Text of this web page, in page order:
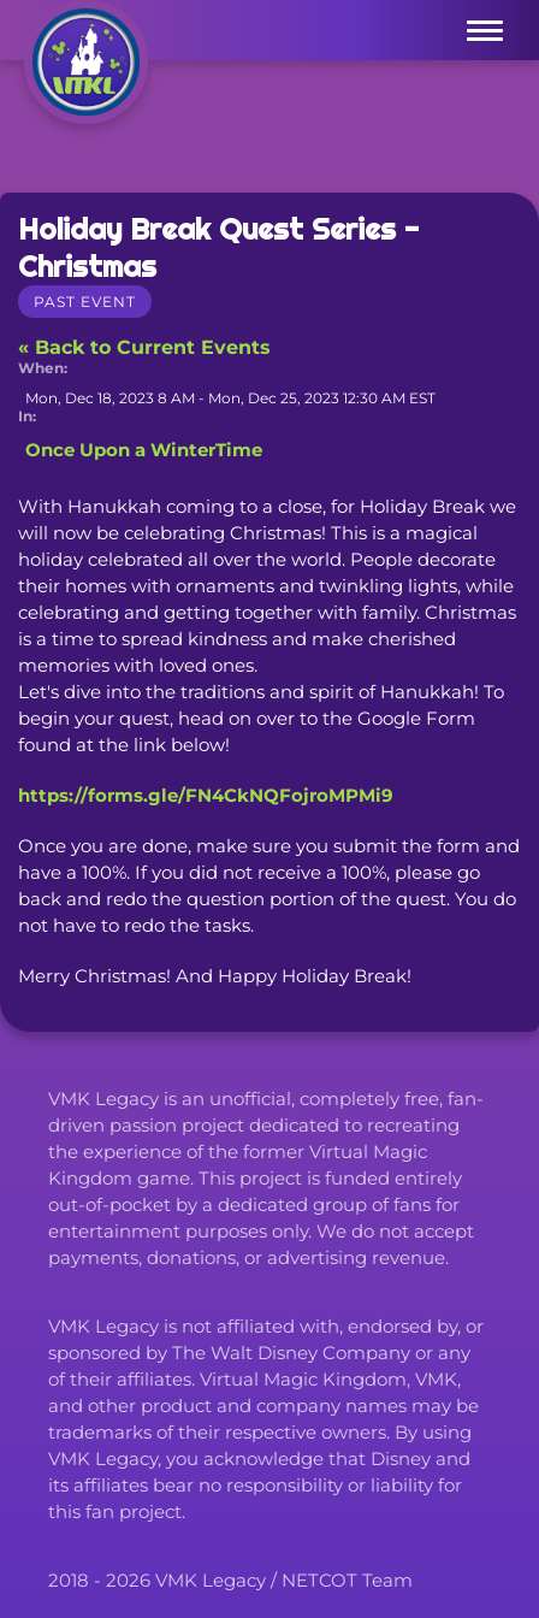
Menu
Holiday Break Quest Series -
Christmas
PAST EVENT
« Back to Current Events
When:
Mon, Dec 18, 2023 8 AM - Mon, Dec 25, 2023 12:30 AM EST
In:
Once Upon a WinterTime
With Hanukkah coming to a close, for Holiday Break we
will now be celebrating Christmas! This is a magical
holiday celebrated all over the world. People decorate
their homes with ornaments and twinkling lights, while
celebrating and getting together with family. Christmas
is a time to spread kindness and make cherished
memories with loved ones.
Let's dive into the traditions and spirit of Hanukkah! To
begin your quest, head on over to the Google Form
found at the link below!
https://forms.gle/FN4CkNQFojroMPMi9
Once you are done, make sure you submit the form and
have a 100%. If you did not receive a 100%, please go
back and redo the question portion of the quest. You do
not have to redo the tasks.
Merry Christmas! And Happy Holiday Break!
VMK Legacy is an unofficial, completely free, fan-
driven passion project dedicated to recreating
the experience of the former Virtual Magic
Kingdom game. This project is funded entirely
out-of-pocket by a dedicated group of fans for
entertainment purposes only. We do not accept
payments, donations, or advertising revenue.
VMK Legacy is not affiliated with, endorsed by, or
sponsored by The Walt Disney Company or any
of their affiliates. Virtual Magic Kingdom, VMK,
and other product and company names may be
trademarks of their respective owners. By using
VMK Legacy, you acknowledge that Disney and
its affiliates bear no responsibility or liability for
this fan project.
2018 - 2026 VMK Legacy / NETCOT Team